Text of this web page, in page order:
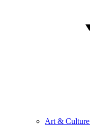
Art & Culture